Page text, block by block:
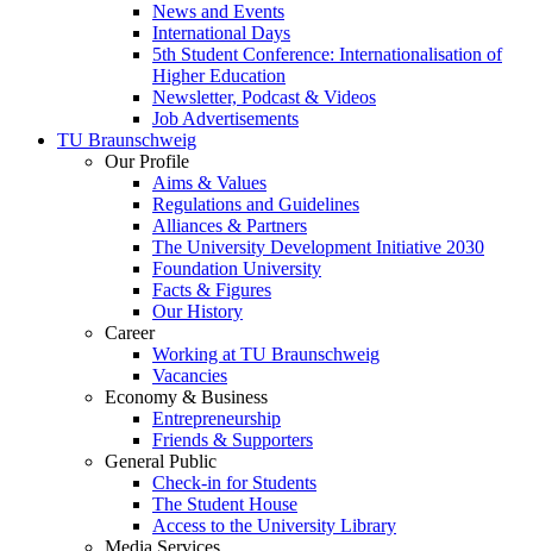
News and Events
International Days
5th Student Conference: Internationalisation of
Higher Education
Newsletter, Podcast & Videos
Job Advertisements
TU Braunschweig
Our Profile
Aims & Values
Regulations and Guidelines
Alliances & Partners
The University Development Initiative 2030
Foundation University
Facts & Figures
Our History
Career
Working at TU Braunschweig
Vacancies
Economy & Business
Entrepreneurship
Friends & Supporters
General Public
Check-in for Students
The Student House
Access to the University Library
Media Services